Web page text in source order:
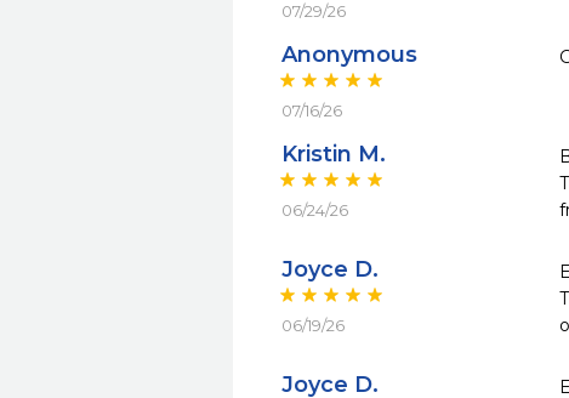
07/29/26
Anonymous
07/16/26
Kristin M.
06/24/26
Joyce D.
06/19/26
Joyce D.